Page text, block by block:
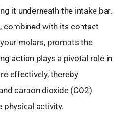
it underneath the intake bar.
combined with its contact
molars, prompts the
action plays a pivotal role in
effectively, thereby
carbon dioxide (CO2)
physical activity.